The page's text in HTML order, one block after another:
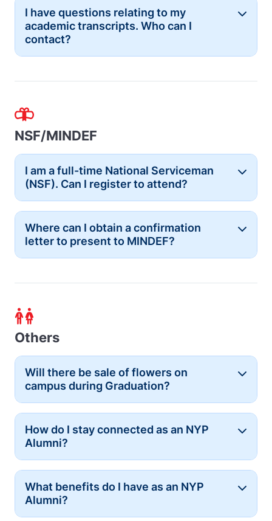
I have questions relating to my
academic transcripts. Who can I
contact?
Button
NSF/MINDEF
I am a full-time National Serviceman
(NSF). Can I register to attend?
Button
Where can I obtain a confirmation
letter to present to MINDEF?
Button
Others
Will there be sale of flowers on
campus during Graduation?
Button
How do I stay connected as an NYP
Alumni?
Button
What benefits do I have as an NYP
Alumni?
Button